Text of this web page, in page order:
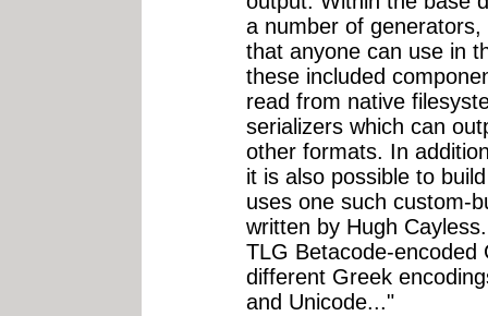
a number of
that anyone can use in
these included
read from native
serializers which can
other formats. In
it is also possible to
uses one such custom-
written by Hugh
TLG Betacode-
different Greek
and Unicode..."